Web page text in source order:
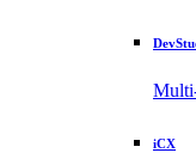
iCX